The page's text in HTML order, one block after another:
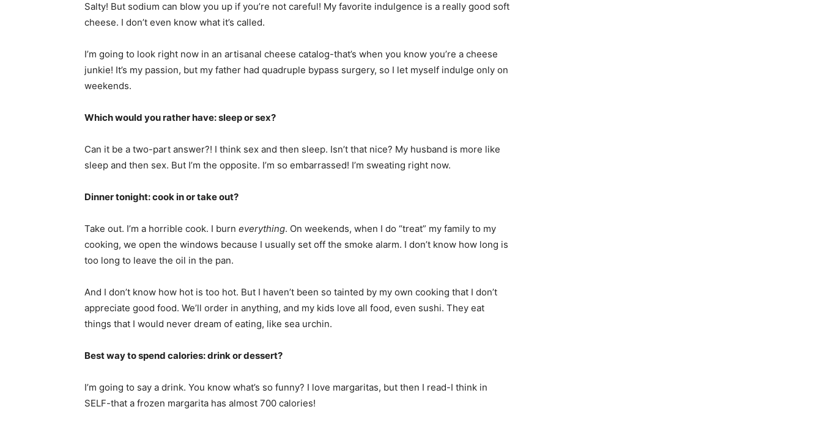
Salty! But sodium can blow you up if you’re not careful! My favorite indulgence is a really good soft
cheese. I don’t even know what it’s called.
I’m going to look right now in an artisanal cheese catalog-that’s when you know you’re a cheese
junkie! It’s my passion, but my father had quadruple bypass surgery, so I let myself indulge only on
weekends.
Which would you rather have: sleep or sex?
Can it be a two-part answer?! I think sex and then sleep. Isn’t that nice? My husband is more like
sleep and then sex. But I’m the opposite. I’m so embarrassed! I’m sweating right now.
Dinner tonight: cook in or take out?
Take out. I’m a horrible cook. I burn everything. On weekends, when I do “treat” my family to my
cooking, we open the windows because I usually set off the smoke alarm. I don’t know how long is
too long to leave the oil in the pan.
And I don’t know how hot is too hot. But I haven’t been so tainted by my own cooking that I don’t
appreciate good food. We’ll order in anything, and my kids love all food, even sushi. They eat
things that I would never dream of eating, like sea urchin.
Best way to spend calories: drink or dessert?
I’m going to say a drink. You know what’s so funny? I love margaritas, but then I read-I think in
SELF-that a frozen margarita has almost 700 calories!